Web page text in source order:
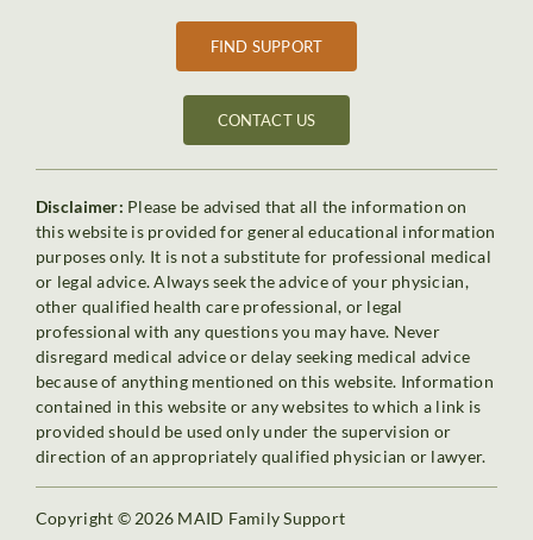
FIND SUPPORT
CONTACT US
Disclaimer: Please be advised that all the information on
this website is provided for general educational information
purposes only. It is not a substitute for professional medical
or legal advice. Always seek the advice of your physician,
other qualified health care professional, or legal
professional with any questions you may have. Never
disregard medical advice or delay seeking medical advice
because of anything mentioned on this website. Information
contained in this website or any websites to which a link is
provided should be used only under the supervision or
direction of an appropriately qualified physician or lawyer.
Copyright © 2026 MAID Family Support